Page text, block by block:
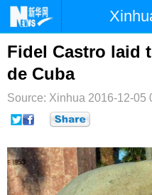
首页 时政
台湾
纪检 体育
博客 微博
Fidel Castro laid
de Cuba
Source: Xinhua 2016-12-05